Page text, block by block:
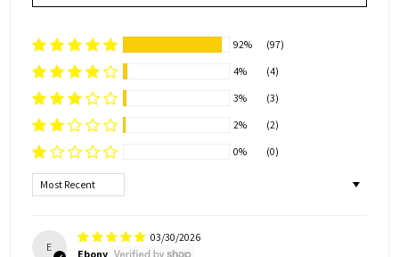
92%
(97)
4%
(4)
3%
(3)
2%
(2)
0%
(0)
Sort by
E
03/30/2026
Ebony